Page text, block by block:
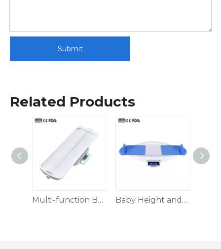
Submit
Related Products
Multi-function Baby Scale Baby Height and Weight Scale